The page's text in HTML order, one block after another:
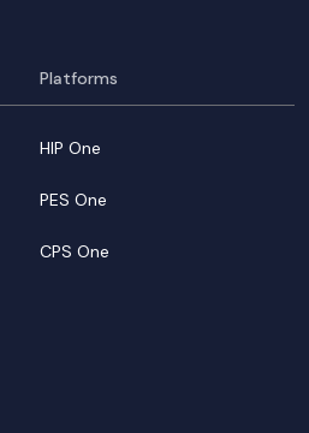
Platforms
HIP One
PES One
CPS One